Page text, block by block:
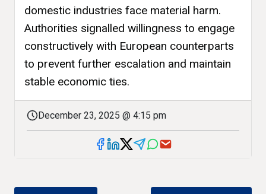
domestic industries face material harm.
Authorities signalled willingness to engage
constructively with European counterparts
to prevent further escalation and maintain
stable economic ties.
December 23, 2025 @ 4:15 pm